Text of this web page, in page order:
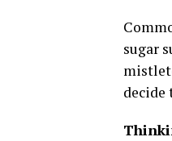
sugar
decide